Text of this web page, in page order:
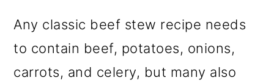
Any classic beef stew recipe needs
to contain beef, potatoes, onions,
carrots, and celery, but many also